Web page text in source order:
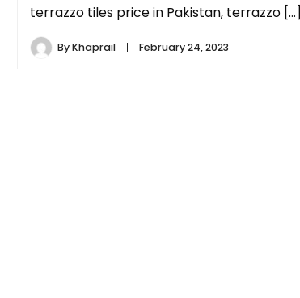
terrazzo tiles price in Pakistan, terrazzo […]
ByKhaprail February 24, 2023